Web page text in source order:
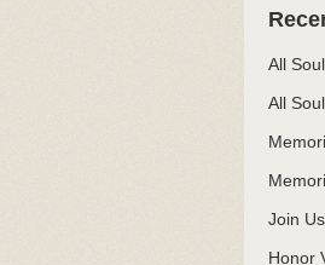
All
All
Join
Honor